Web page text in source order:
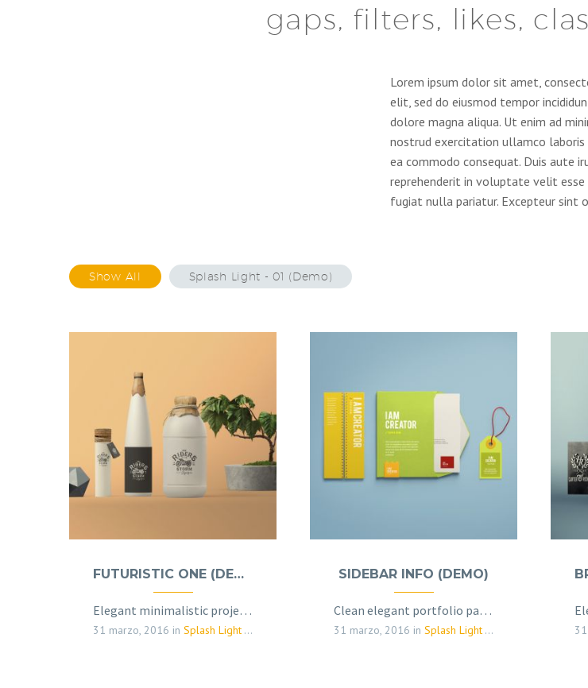
gaps, filters, likes,
Lorem ipsum dolor sit amet,
elit, sed do eiusmod tempor
dolore magna aliqua. Ut enim ad
nostrud exercitation ullamco laboris
ea commodo consequat. Duis aute
reprehenderit in voluptate velit
fugiat nulla pariatur. Excepteur sint
Show All Splash Light - 01 (Demo)
FUTURISTIC ONE (DEMO)
Elegant minimalistic project sample page
31 marzo, 2016 in Splash Light - 01 (Demo)
SIDEBAR INFO (DEMO)
Clean elegant portfolio page for multi-purpose
31 marzo, 2016 in Splash Light - 01 (Demo)